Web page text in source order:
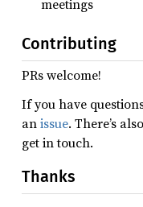
meetings
Contributing
PRs welcome!
If you have
anissue. There’s
get in touch.
Thanks